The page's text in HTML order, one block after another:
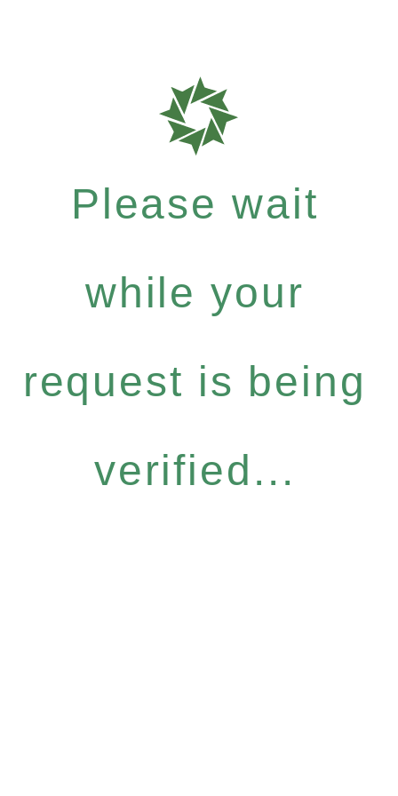
Please wait
while your
request is being
verified...